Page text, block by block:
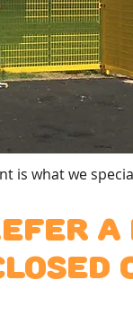
is what we